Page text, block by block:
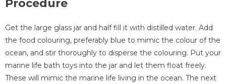
Procedure
Get the large glass jar and half fill it with distilled water. Add
the food colouring, preferably blue to mimic the colour of the
ocean, and stir thoroughly to disperse the colouring. Put your
marine life bath toys into the jar and let them float freely.
These will mimic the marine life living in the ocean. The next